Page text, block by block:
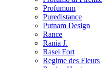
Profumum
Puredistance
Putnam Design
Rance
Rania J.
Rasei Fort
Regime des Fleurs